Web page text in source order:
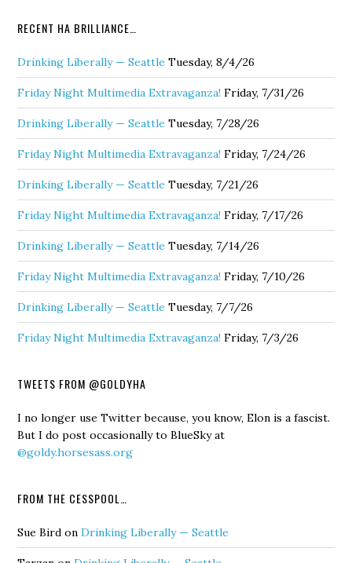
RECENT HA BRILLIANCE…
Drinking Liberally — Seattle Tuesday, 8/4/26
Friday Night Multimedia Extravaganza! Friday, 7/31/26
Drinking Liberally — Seattle Tuesday, 7/28/26
Friday Night Multimedia Extravaganza! Friday, 7/24/26
Drinking Liberally — Seattle Tuesday, 7/21/26
Friday Night Multimedia Extravaganza! Friday, 7/17/26
Drinking Liberally — Seattle Tuesday, 7/14/26
Friday Night Multimedia Extravaganza! Friday, 7/10/26
Drinking Liberally — Seattle Tuesday, 7/7/26
Friday Night Multimedia Extravaganza! Friday, 7/3/26
TWEETS FROM @GOLDYHA
I no longer use Twitter because, you know, Elon is a fascist.
But I do post occasionally to BlueSky at
@goldy.horsesass.org
FROM THE CESSPOOL…
Sue Bird onDrinking Liberally — Seattle